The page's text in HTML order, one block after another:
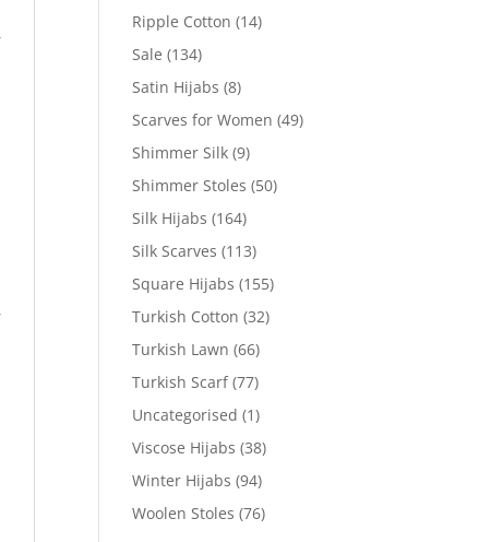
Ripple Cotton (14)
Sale (134)
Satin Hijabs (8)
Scarves for Women (49)
Shimmer Silk (9)
Shimmer Stoles (50)
Silk Hijabs (164)
Silk Scarves (113)
Square Hijabs (155)
Turkish Cotton (32)
Turkish Lawn (66)
Turkish Scarf (77)
Uncategorised (1)
Viscose Hijabs (38)
Winter Hijabs (94)
Woolen Stoles (76)